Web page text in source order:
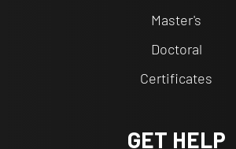
Master's
Doctoral
Certificates
GET HELP